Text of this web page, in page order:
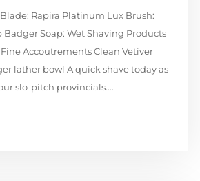
Rapira Platinum Lux Brush:
Soap: Wet Shaving Products
Accoutrements Clean Vetiver
lather bowl A quick shave today as
slo-pitch provincials....